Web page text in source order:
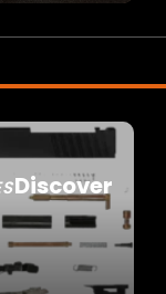
Discover